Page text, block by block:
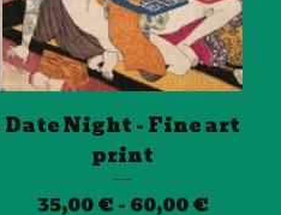
Date Night - Fine art
print
35,00€ - 60,00€